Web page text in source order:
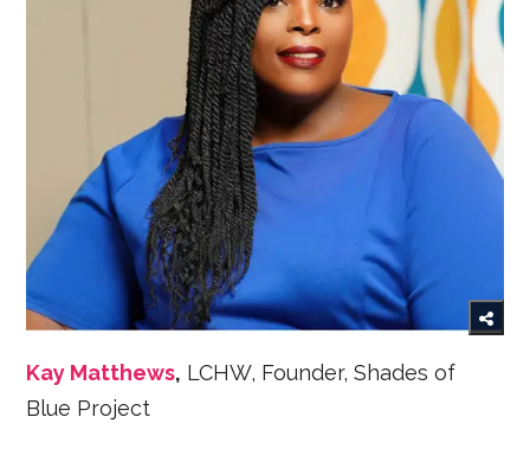
Kay Matthews, LCHW, Founder, Shades of
Blue Project